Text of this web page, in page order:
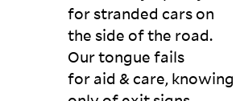
for stranded cars on
the side of the road.
Our tongue fails
for aid & care, knowing
e
e
c
ti
o
wi
th
w
at
er